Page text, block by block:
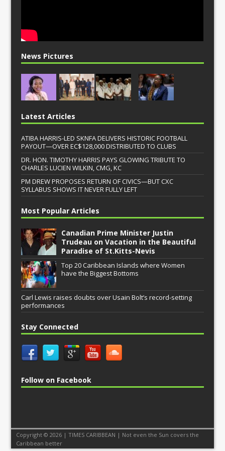
News Pictures
Latest Articles
ATIBA HARRIS-LED SKNFA DELIVERS HISTORIC FOOTBALL
PAYOUT—OVER EC$128,000 DISTRIBUTED TO CLUBS
DR. HON. TIMOTHY HARRIS PAYS GLOWING TRIBUTE TO
CHARLES LUCIEN WILKIN, CMG, KC
PM DREW PROPOSES RETURN OF CIVICS—BUT CXC
SYLLABUS SHOWS IT NEVER FULLY LEFT
Most Popular Articles
Canadian Prime Minister Justin
Trudeau on Vacation in the Beautiful
Paradise of St.Kitts-Nevis
Top 20 Caribbean Islands where Women
have the Biggest Bottoms
Carl Lewis raises doubts over Usain Bolt’s record-setting
performances
Stay Connected
Follow on Facebook
Copyright © 2026 | TIMES CARIBBEAN | Not even the Sun covers the
Caribbean better